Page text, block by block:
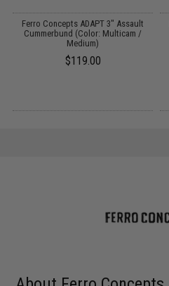
Ferro Concepts ADAPT 3" Assault
Cummerbund (Color: Multicam /
Medium)
$119.00